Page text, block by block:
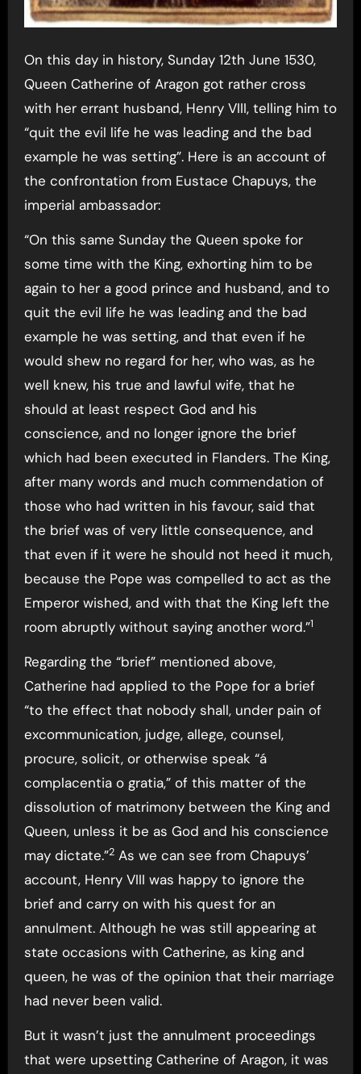
On this day in history, Sunday 12th June 1530,
Queen Catherine of Aragon got rather cross
with her errant husband, Henry VIII, telling him to
“quit the evil life he was leading and the bad
example he was setting”. Here is an account of
the confrontation from Eustace Chapuys, the
imperial ambassador:
“On this same Sunday the Queen spoke for
some time with the King, exhorting him to be
again to her a good prince and husband, and to
quit the evil life he was leading and the bad
example he was setting, and that even if he
would shew no regard for her, who was, as he
well knew, his true and lawful wife, that he
should at least respect God and his
conscience, and no longer ignore the brief
which had been executed in Flanders. The King,
after many words and much commendation of
those who had written in his favour, said that
the brief was of very little consequence, and
that even if it were he should not heed it much,
because the Pope was compelled to act as the
Emperor wished, and with that the King left the
room abruptly without saying another word.”1
Regarding the “brief” mentioned above,
Catherine had applied to the Pope for a brief
“to the effect that nobody shall, under pain of
excommunication, judge, allege, counsel,
procure, solicit, or otherwise speak “á
complacentia o gratia,” of this matter of the
dissolution of matrimony between the King and
Queen, unless it be as God and his conscience
may dictate.”2As we can see from Chapuys’
account, Henry VIII was happy to ignore the
brief and carry on with his quest for an
annulment. Although he was still appearing at
state occasions with Catherine, as king and
queen, he was of the opinion that their marriage
had never been valid.
But it wasn’t just the annulment proceedings
that were upsetting Catherine of Aragon, it was